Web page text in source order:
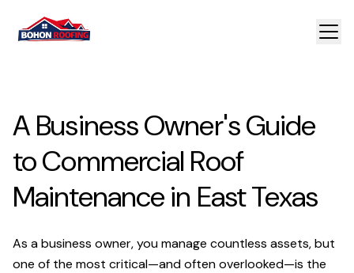
A Business Owner's Guide
to Commercial Roof
Maintenance in East Texas
As a business owner, you manage countless assets, but
one of the most critical—and often overlooked—is the